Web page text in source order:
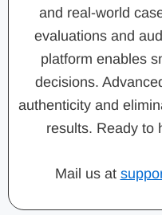
and real-world
evaluations and
platform enables
decisions.
authenticity and
results. Ready to
Mail us at